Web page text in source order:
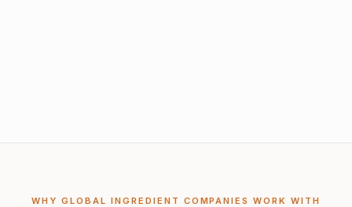
WHY GLOBAL INGREDIENT COMPANIES WORK WITH